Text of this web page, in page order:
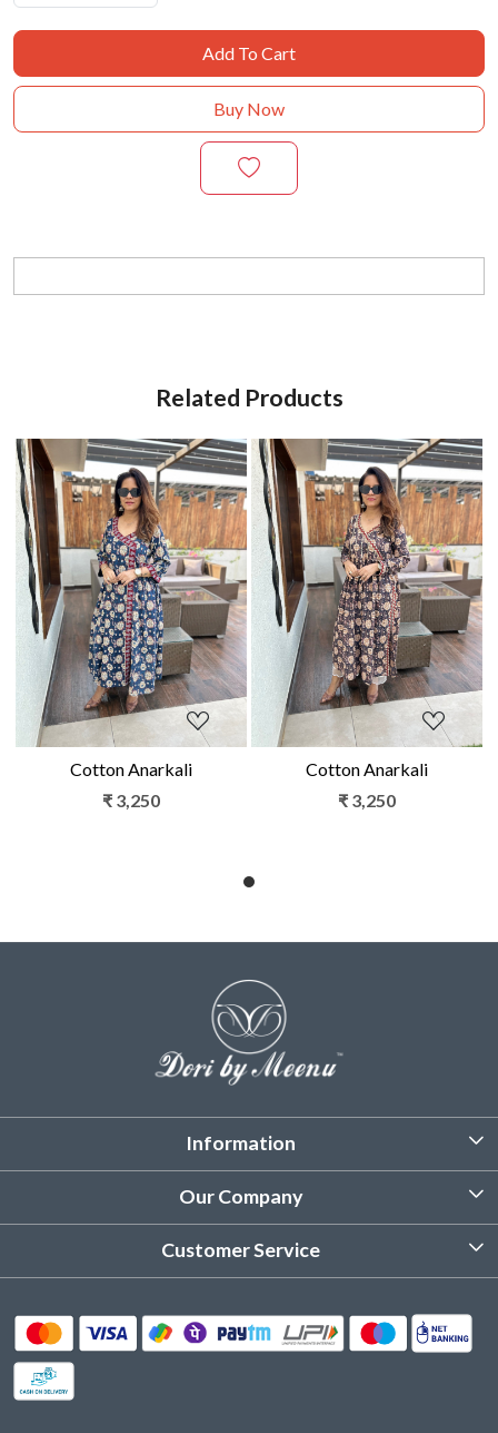
Add To Cart
Buy Now
Related Products
Loading...
Cotton Anarkali
₹ 3,250
Loading...
Cotton Anarkali
₹ 3,250
Information
About Us
Product Care Instruction
Our Company
Photo Gallery
Customer Service
Delivery & Shipping